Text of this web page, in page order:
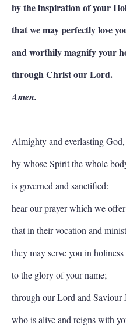
by the inspiration of your
that we may perfectly love
and worthily magnify your
through Christ our Lord.
Amen.
Almighty and everlasting God,
by whose Spirit the whole
is governed and sanctified:
hear our prayer which we
that in their vocation and
they may serve you in
to the glory of your name;
through our Lord and Saviour
who is alive and reigns with